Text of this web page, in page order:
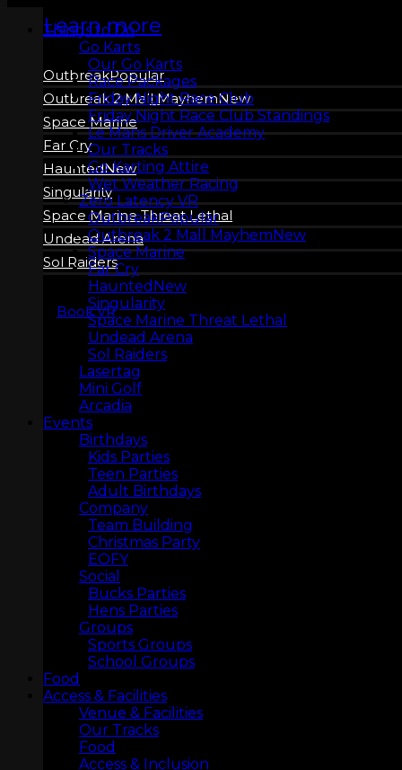
Learn more
Outbreak
Outbreak 2 Mall Mayhem
Space Marine
Far Cry
Haunted
Singularity
Space Marine Threat Lethal
Undead Arena
Sol Raiders
Book VR
LASERTAG
Things to Do
Go Karts
Our Go Karts
Race Packages
Friday Night Race Club
Friday Night Race Club Standings
Le Mans Driver Academy
Our Tracks
Go Karting Attire
Wet Weather Racing
Zero Latency VR
Outbreak
Outbreak 2 Mall Mayhem
Space Marine
Far Cry
Haunted
Singularity
Space Marine Threat Lethal
Undead Arena
Sol Raiders
Lasertag
Mini Golf
Arcadia
Events
Birthdays
Kids Parties
Teen Parties
Adult Birthdays
Company
Team Building
Christmas Party
EOFY
Social
Bucks Parties
Hens Parties
Groups
Sports Groups
School Groups
Food
Access & Facilities
Venue & Facilities
Our Tracks
Food
Access & Inclusion